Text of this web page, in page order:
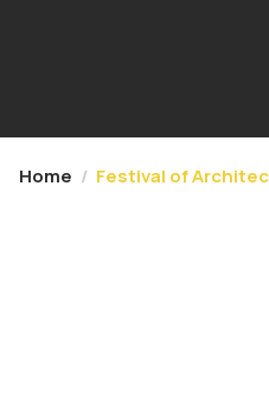
Home Festival of